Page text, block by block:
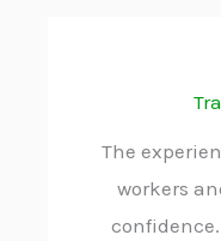
The
workers